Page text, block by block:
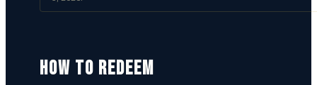
HOW TO REDEEM